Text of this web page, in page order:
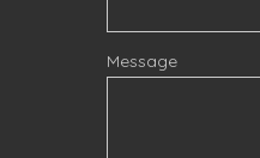
Message